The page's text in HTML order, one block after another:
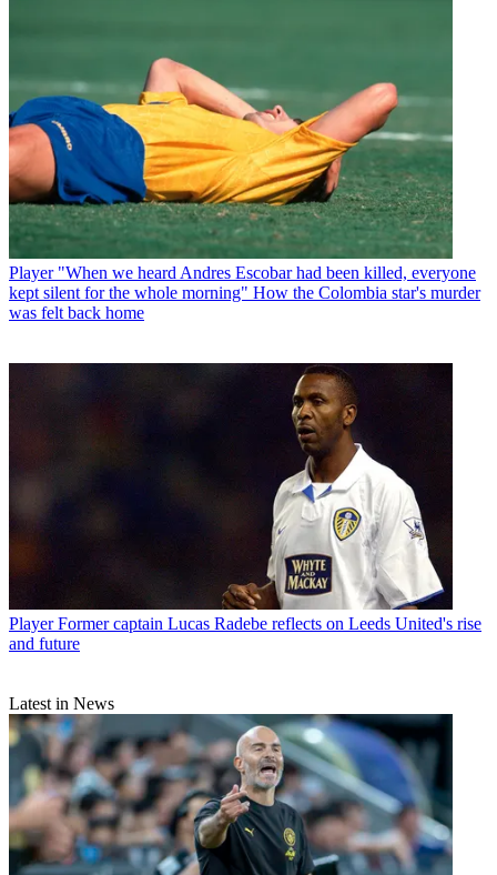
Player "When we heard Andres Escobar had been killed, everyone
kept silent for the whole morning" How the Colombia star's murder
was felt back home
Player Former captain Lucas Radebe reflects on Leeds United's rise
and future
Latest in News